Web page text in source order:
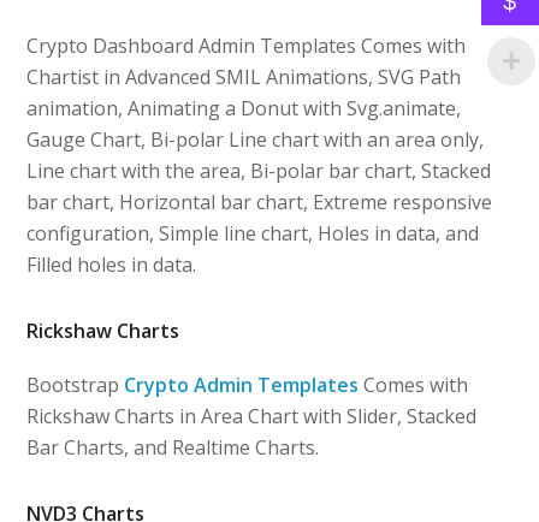
Crypto Dashboard Admin Templates Comes with
Chartist in Advanced SMIL Animations, SVG Path
animation, Animating a Donut with Svg.animate,
Gauge Chart, Bi-polar Line chart with an area only,
Line chart with the area, Bi-polar bar chart, Stacked
bar chart, Horizontal bar chart, Extreme responsive
configuration, Simple line chart, Holes in data, and
Filled holes in data.
Rickshaw Charts
Bootstrap Crypto Admin Templates Comes with
Rickshaw Charts in Area Chart with Slider, Stacked
Bar Charts, and Realtime Charts.
NVD3 Charts